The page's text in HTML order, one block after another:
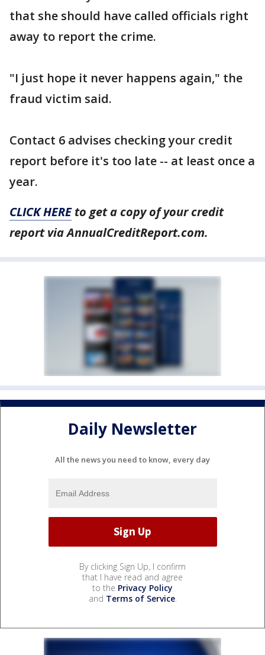
that she should have called officials right
away to report the crime.
"I just hope it never happens again," the
fraud victim said.
Contact 6 advises checking your credit
report before it's too late -- at least once a
year.
CLICK HEREto get a copy of your credit
report via AnnualCreditReport.com.
Daily Newsletter
All the news you need to know, every day
By clicking Sign Up, I confirm
that I have read and agree
to the Privacy Policy
and Terms of Service.